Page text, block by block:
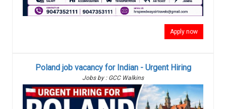
Apply now
Poland job vacancy for Indian - Urgent Hiring
Jobs by : GCC Walkins